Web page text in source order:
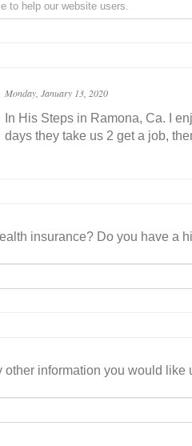
Monday, January 13, 2020
In His Steps in Ramona, Ca. I
days they take us 2 get a job,
insurance? Do you have a
other information you would like